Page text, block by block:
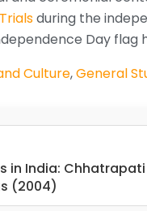
during the
Day flag
Culture,General
in India: Chhatrapati
(2004)